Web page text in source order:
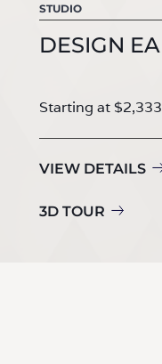
STUDIO
DESIGN EA
Starting at $2,333
VIEW DETAILS
3D TOUR